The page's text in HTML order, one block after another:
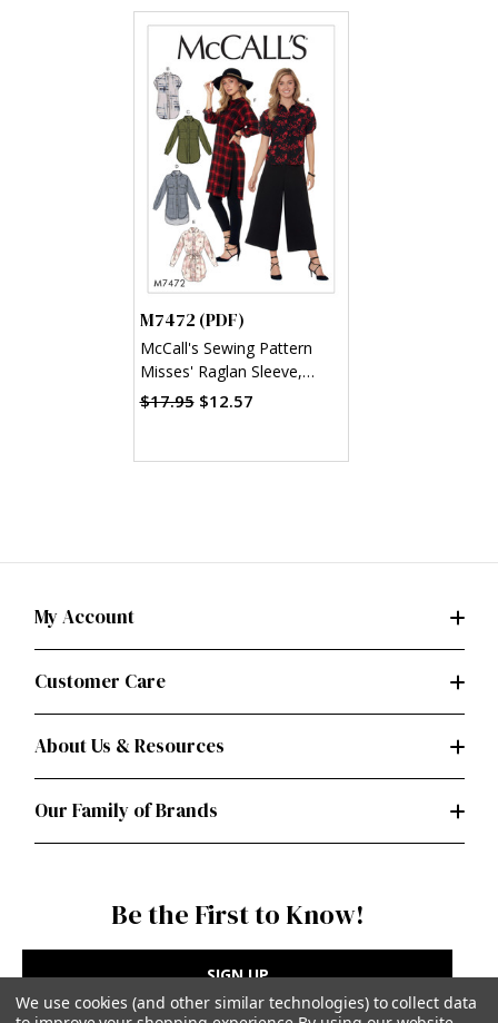
M7472 (PDF)
McCall's Sewing Pattern
Misses' Raglan Sleeve,
Button-Down Shirts and
$17.95 $12.57
My Account
Customer Care
About Us & Resources
Our Family of Brands
Be the First to Know!
SIGN UP
We use cookies (and other similar technologies) to collect data